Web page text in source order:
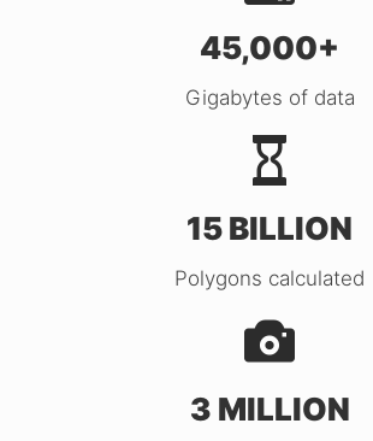
45,000+
Gigabytes of data
15 BILLION
Polygons calculated
3 MILLION